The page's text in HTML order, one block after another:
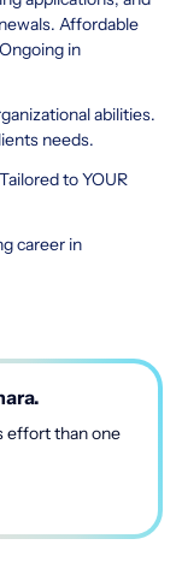
Affordable
in
abilities.
needs.
to YOUR
career in
effort than one